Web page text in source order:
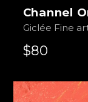
Channel
Giclée Fine
$80